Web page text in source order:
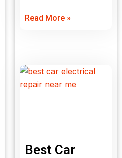
Read More »
Best Car